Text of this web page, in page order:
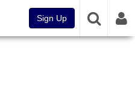
Sign Up